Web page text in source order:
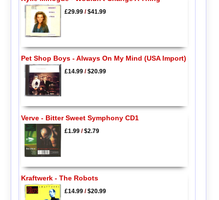
£29.99/$41.99
Pet Shop Boys - Always On My Mind (USA Import)
£14.99/$20.99
Verve - Bitter Sweet Symphony CD1
£1.99/$2.79
Kraftwerk - The Robots
£14.99/$20.99